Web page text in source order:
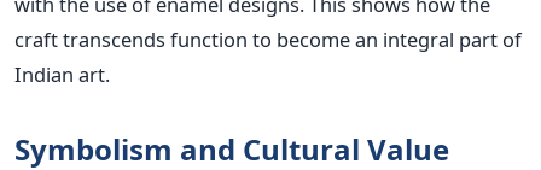
craft transcends function to become an integral part of
Indian art.
Symbolism and Cultural Value